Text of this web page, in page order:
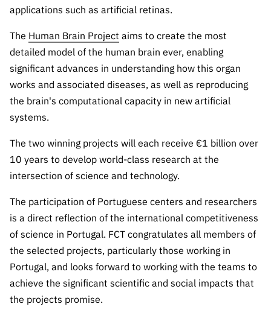
Expressio
ns of
Interest
FCCN,
FCT
Reporting
Channels
Support –
“Science
+ Digital”
and
“Science
+
Training”
applications such as artificial retinas.
The Human Brain Project aims to create the most
detailed model of the human brain ever, enabling
significant advances in understanding how this organ
works and associated diseases, as well as reproducing
the brain's computational capacity in new artificial
systems.
The two winning projects will each receive €1 billion over
10 years to develop world-class research at the
intersection of science and technology.
The participation of Portuguese centers and researchers
is a direct reflection of the international competitiveness
of science in Portugal. FCT congratulates all members of
the selected projects, particularly those working in
Portugal, and looks forward to working with the teams to
achieve the significant scientific and social impacts that
the projects promise.